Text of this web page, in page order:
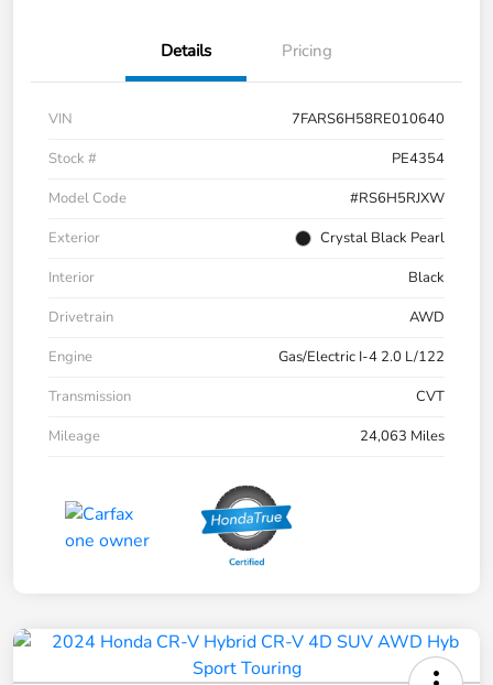
Details Pricing
VIN
7FARS6H58RE010640
Stock #
PE4354
Model Code
#RS6H5RJXW
Exterior
Crystal Black Pearl
Interior
Black
Drivetrain
AWD
Engine
Gas/Electric I-4 2.0 L/122
Transmission
CVT
Mileage
24,063 Miles